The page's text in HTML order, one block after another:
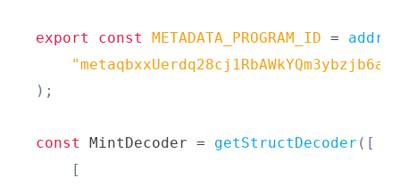
export const METADATA_PROGRAM_ID =
) ;
const MintDecoder = getStructDecoder ( [
[